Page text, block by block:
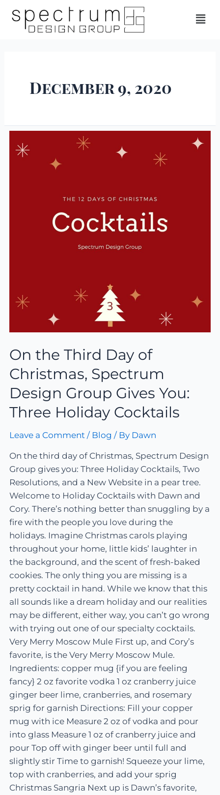
December 9, 2020
On the Third Day of
Christmas, Spectrum
Design Group Gives You:
Three Holiday Cocktails
Leave a Comment / Blog / By Dawn
On the third day of Christmas, Spectrum Design
Group gives you: Three Holiday Cocktails, Two
Resolutions, and a New Website in a pear tree.
Welcome to Holiday Cocktails with Dawn and
Cory. There’s nothing better than snuggling by a
fire with the people you love during the
holidays. Imagine Christmas carols playing
throughout your home, little kids’ laughter in
the background, and the scent of fresh-baked
cookies. The only thing you are missing is a
pretty cocktail in hand. While we know that this
all sounds like a dream holiday and our realities
may be different, either way, you can’t go wrong
with trying out one of our specialty cocktails.
Very Merry Moscow Mule First up, and Cory’s
favorite, is the Very Merry Moscow Mule.
Ingredients: copper mug {if you are feeling
fancy} 2 oz favorite vodka 1 oz cranberry juice
ginger beer lime, cranberries, and rosemary
sprig for garnish Directions: Fill your copper
mug with ice Measure 2 oz of vodka and pour
into glass Measure 1 oz of cranberry juice and
pour Top off with ginger beer until full and
slightly stir Time to garnish! Squeeze your lime,
top with cranberries, and add your sprig
Christmas Sangria Next up is Dawn’s favorite,